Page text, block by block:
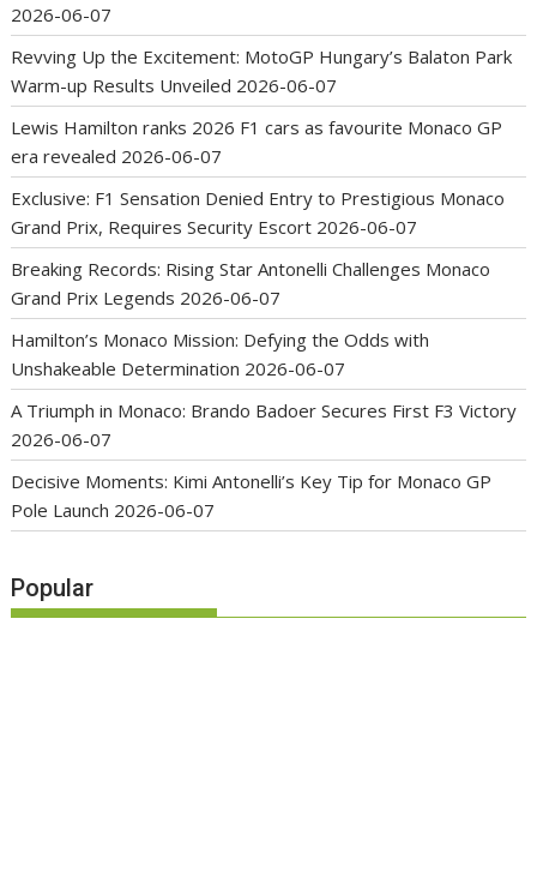
2026-06-07
Revving Up the Excitement: MotoGP Hungary’s Balaton Park
Warm-up Results Unveiled 2026-06-07
Lewis Hamilton ranks 2026 F1 cars as favourite Monaco GP
era revealed 2026-06-07
Exclusive: F1 Sensation Denied Entry to Prestigious Monaco
Grand Prix, Requires Security Escort 2026-06-07
Breaking Records: Rising Star Antonelli Challenges Monaco
Grand Prix Legends 2026-06-07
Hamilton’s Monaco Mission: Defying the Odds with
Unshakeable Determination 2026-06-07
A Triumph in Monaco: Brando Badoer Secures First F3 Victory
2026-06-07
Decisive Moments: Kimi Antonelli’s Key Tip for Monaco GP
Pole Launch 2026-06-07
Popular